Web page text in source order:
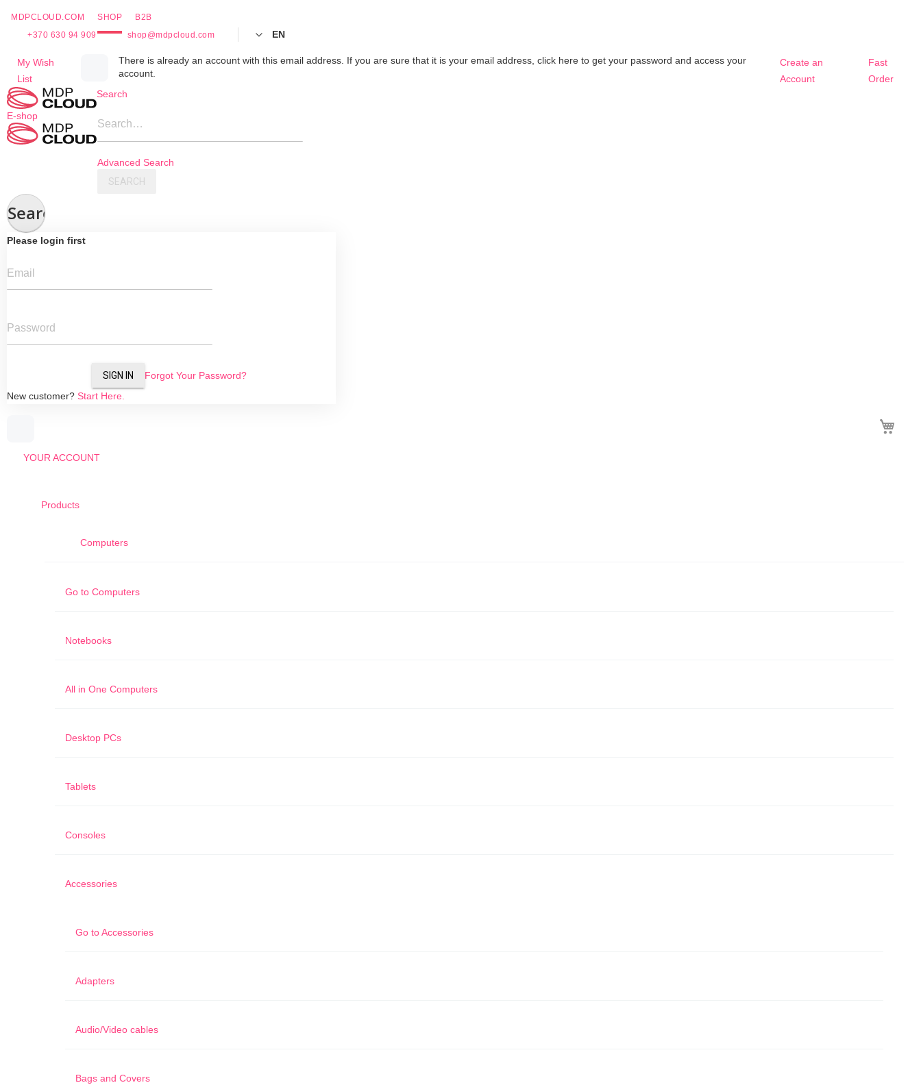
MDPCLOUD.COM SHOP
B2B
+370 630 94 909
shop@mdpcloud.com EN
My Wish
List
There is already an account with this email address. If you are sure that it is your email address, click here to get your password and access your
account.
Create an
Account
Fast
Order
Skip
Content
E-shop
Search
Search…
Advanced Search
SEARCH
Search
Please login first
Email
Password
SIGN IN
Forgot Your Password?
New customer? Start Here.
YOUR ACCOUNT
Products
Computers
Go to Computers
Notebooks
All in One Computers
Desktop PCs
Tablets
Consoles
Accessories
Go toAccessories
Adapters
Audio/Video cables
Bags and Covers